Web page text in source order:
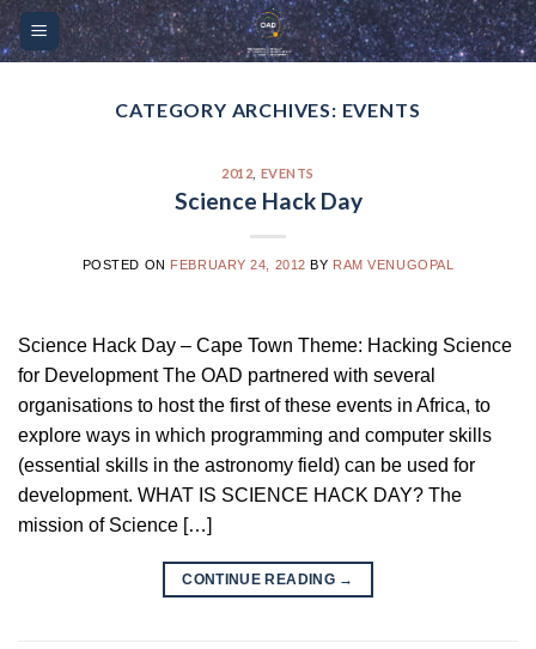
Please
note:
Skip
to
CATEGORY ARCHIVES: EVENTS
2012 EVENTS
Science Hack Day
POSTED ON FEBRUARY 24, 2012 BY RAM VENUGOPAL
Science Hack Day – Cape Town Theme: Hacking Science
for Development The OAD partnered with several
organisations to host the first of these events in Africa, to
explore ways in which programming and computer skills
(essential skills in the astronomy field) can be used for
development. WHAT IS SCIENCE HACK DAY? The
mission of Science […]
CONTINUE READING →